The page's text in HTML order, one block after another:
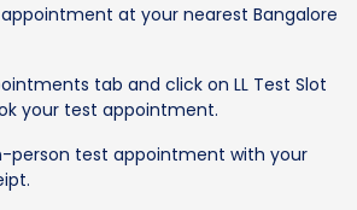
at your nearest Bangalore
tab and click on LL Test Slot
your test appointment.
person test appointment with your